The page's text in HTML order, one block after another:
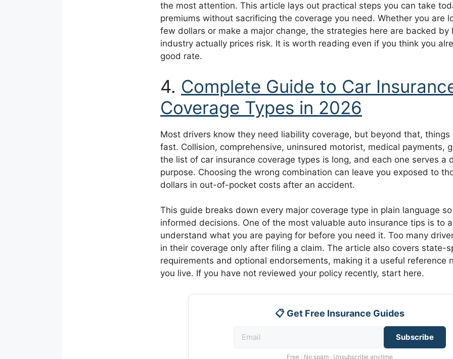
the most attention. This article lays out practical steps you can take
premiums without sacrificing the coverage you need. Whether you are
few dollars or make a major change, the strategies here are backed by
industry actually prices risk. It is worth reading even if you think you
good rate.
4. Complete Guide to Car
Coverage Types in 2026
Most drivers know they need liability coverage, but beyond that, things
fast. Collision, comprehensive, uninsured motorist, medical payments,
the list of car insurance coverage types is long, and each one serves a
purpose. Choosing the wrong combination can leave you exposed to
dollars in out-of-pocket costs after an accident.
This guide breaks down every major coverage type in plain language
informed decisions. One of the most valuable auto insurance tips is to
understand what you are paying for before you need it. Too many
in their coverage only after filing a claim. The article also covers state-
requirements and optional endorsements, making it a useful reference
you live. If you have not reviewed your policy recently, start here.
📋 Get Free Insurance Guides
Subscribe
Free · No spam · Unsubscribe anytime